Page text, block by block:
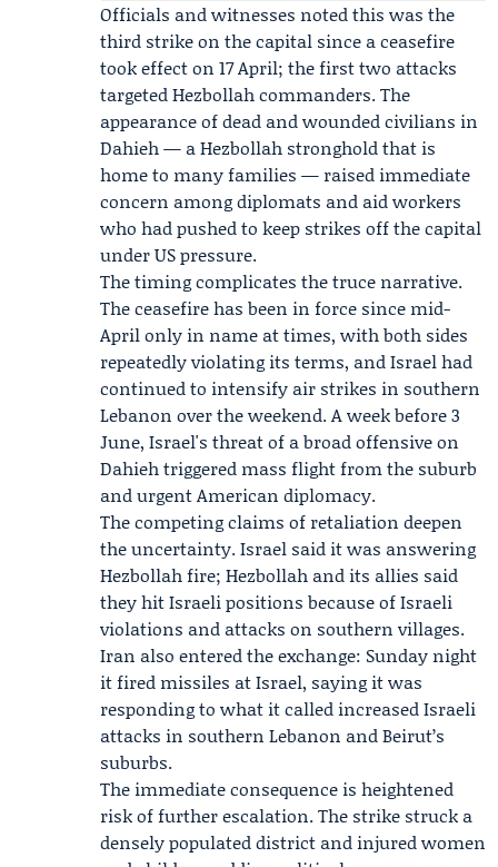
Officials and witnesses noted this was the
third strike on the capital since a ceasefire
took effect on 17 April; the first two attacks
targeted Hezbollah commanders. The
appearance of dead and wounded civilians in
Dahieh — a Hezbollah stronghold that is
home to many families — raised immediate
concern among diplomats and aid workers
who had pushed to keep strikes off the capital
under US pressure.
The timing complicates the truce narrative.
The ceasefire has been in force since mid-
April only in name at times, with both sides
repeatedly violating its terms, and Israel had
continued to intensify air strikes in southern
Lebanon over the weekend. A week before 3
June, Israel's threat of a broad offensive on
Dahieh triggered mass flight from the suburb
and urgent American diplomacy.
The competing claims of retaliation deepen
the uncertainty. Israel said it was answering
Hezbollah fire; Hezbollah and its allies said
they hit Israeli positions because of Israeli
violations and attacks on southern villages.
Iran also entered the exchange: Sunday night
it fired missiles at Israel, saying it was
responding to what it called increased Israeli
attacks in southern Lebanon and Beirut’s
suburbs.
The immediate consequence is heightened
risk of further escalation. The strike struck a
densely populated district and injured women